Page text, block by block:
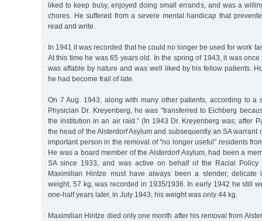
liked to keep busy, enjoyed doing small errands, and was a
chores. He suffered from a severe mental handicap that
read and write.
In 1941 it was recorded that he could no longer be used for work
At this time he was 65 years old. In the spring of 1943, it was
was affable by nature and was well liked by his fellow patients.
he had become frail of late.
On 7 Aug. 1943, along with many other patients, according to a
Physician Dr. Kreyenberg, he was "transferred to Eichberg
the institution in an air raid.” (In 1943 Dr. Kreyenberg was, after
the head of the Alsterdorf Asylum and subsequently an SA warrant
important person in the removal of "no longer useful” residents
He was a board member of the Alsterdorf Asylum, had been a
SA since 1933, and was active on behalf of the Racial Policy
Maximilian Hintze must have always been a slender, delicate
weight, 57 kg, was recorded in 1935/1936. In early 1942 he still
one-half years later, in July 1943, his weight was only 44 kg.
Maximilian Hintze died only one month after his removal from